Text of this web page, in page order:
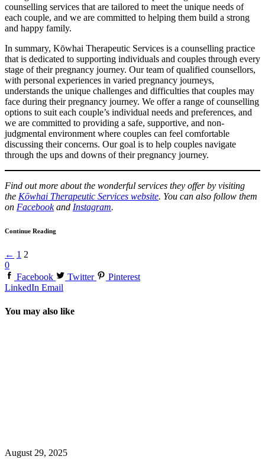
counselling services that are tailored to meet the unique needs of
each couple, and we are committed to helping them build a strong
and happy family.
In summary, Kōwhai Therapeutic Services is a counselling practice
that is dedicated to supporting individuals and couples through every
stage of their pregnancy journey. Our team of qualified counsellors,
with personal experiences in varied pregnancy journeys,
understands the unique challenges and difficulties that couples may
face during their pregnancy journey. We offer a range of counselling
options to suit each couple’s individual needs and preferences, and
we are committed to providing a safe, supportive, and non-
judgmental environment where couples can feel comfortable
discussing their concerns. Our goal is to help couples navigate
through the ups and downs of their pregnancy journey.
Find out more about the wonderful services they offer by visiting
the Kōwhai Therapeutic Services website. You can also follow them
on Facebookand Instagram.
Continue Reading
← 1 2
0
Facebook
Twitter
Pinterest
LinkedIn Email
You may also like
August 29, 2025